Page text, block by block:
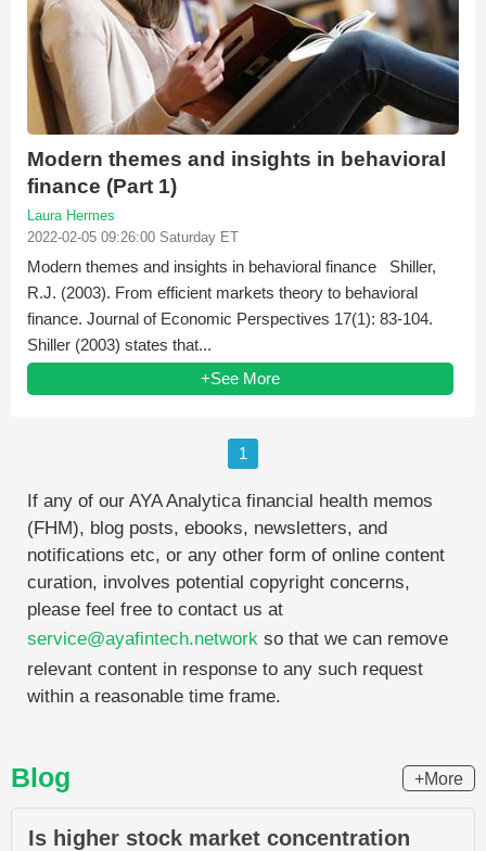
Modern themes and insights in behavioral
finance (Part 1)
Laura Hermes
2022-02-05 09:26:00 Saturday ET
Modern themes and insights in behavioral finance Shiller,
R.J. (2003). From efficient markets theory to behavioral
finance. Journal of Economic Perspectives 17(1): 83-104.
Shiller (2003) states that...
+See More
1
If any of our AYA Analytica financial health memos
(FHM), blog posts, ebooks, newsletters, and
notifications etc, or any other form of online content
curation, involves potential copyright concerns,
please feel free to contact us at
service@ayafintech.network so that we can remove
relevant content in response to any such request
within a reasonable time frame.
Blog +More
Is higher stock market concentration